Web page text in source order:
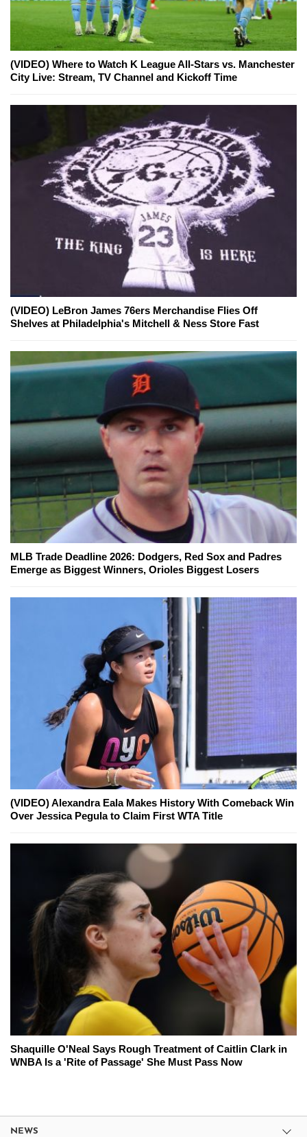
(VIDEO) Where to Watch K League All-Stars vs. Manchester
City Live: Stream, TV Channel and Kickoff Time
(VIDEO) LeBron James 76ers Merchandise Flies Off
Shelves at Philadelphia's Mitchell & Ness Store Fast
MLB Trade Deadline 2026: Dodgers, Red Sox and Padres
Emerge as Biggest Winners, Orioles Biggest Losers
(VIDEO) Alexandra Eala Makes History With Comeback Win
Over Jessica Pegula to Claim First WTA Title
Shaquille O'Neal Says Rough Treatment of Caitlin Clark in
WNBA Is a 'Rite of Passage' She Must Pass Now
NEWS